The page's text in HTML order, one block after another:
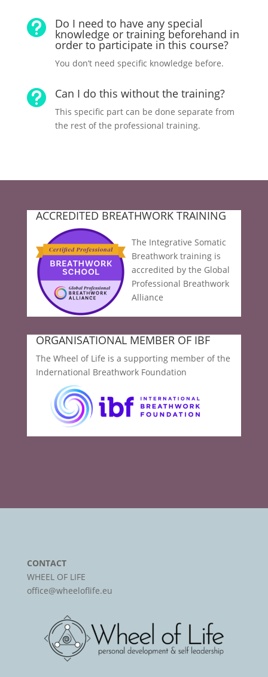
 Do I need to have any special
knowledge or training beforehand in
order to participate in this course?
You don’t need specific knowledge before.
 Can I do this without the training?
This specific part can be done separate from
the rest of the professional training.
ACCREDITED BREATHWORK TRAINING
The Integrative Somatic
Breathwork training is
accredited by the Global
Professional Breathwork
Alliance
ORGANISATIONAL MEMBER OF IBF
The Wheel of Life is a supporting member of the
Indernational Breathwork Foundation
CONTACT
WHEEL OF LIFE
office@wheeloflife.eu